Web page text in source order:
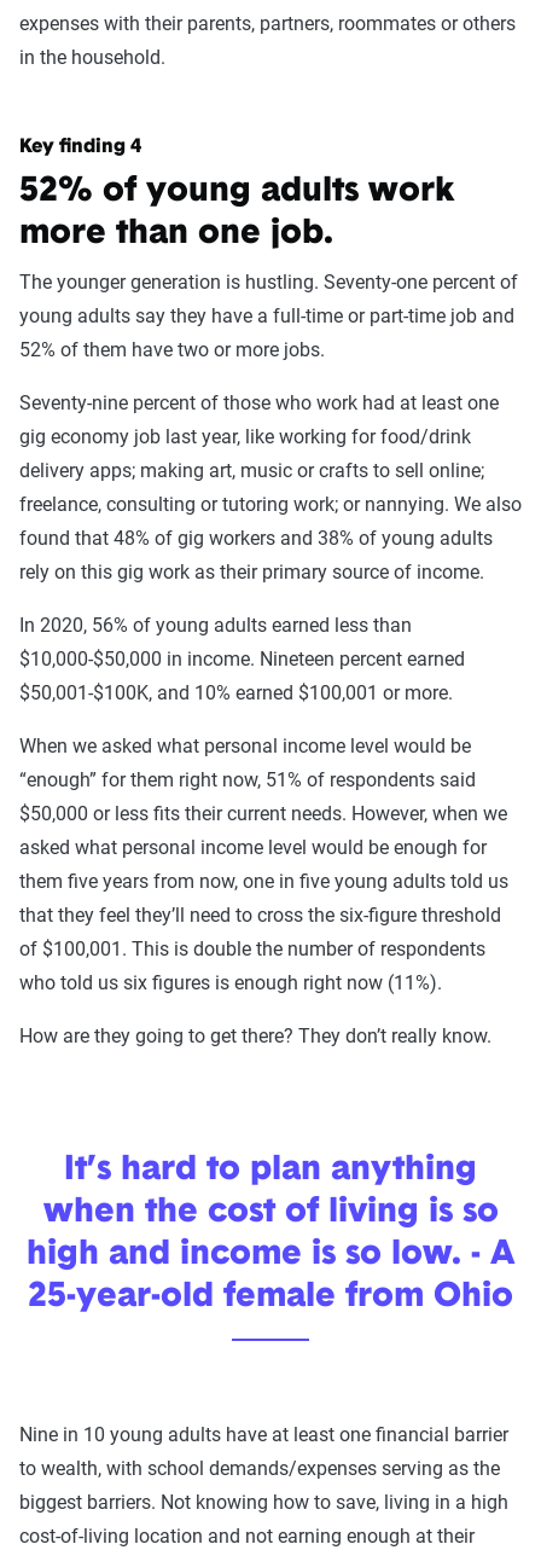
expenses with their parents, partners, roommates or others
in the household.
Key finding 4
52% of young adults work
more than one job.
The younger generation is hustling. Seventy-one percent of
young adults say they have a full-time or part-time job and
52% of them have two or more jobs.
Seventy-nine percent of those who work had at least one
gig economy job last year, like working for food/drink
delivery apps; making art, music or crafts to sell online;
freelance, consulting or tutoring work; or nannying. We also
found that 48% of gig workers and 38% of young adults
rely on this gig work as their primary source of income.
In 2020, 56% of young adults earned less than
$10,000-$50,000 in income. Nineteen percent earned
$50,001-$100K, and 10% earned $100,001 or more.
When we asked what personal income level would be
“enough” for them right now, 51% of respondents said
$50,000 or less fits their current needs. However, when we
asked what personal income level would be enough for
them five years from now, one in five young adults told us
that they feel they’ll need to cross the six-figure threshold
of $100,001. This is double the number of respondents
who told us six figures is enough right now (11%).
How are they going to get there? They don’t really know.
It’s hard to plan anything
when the cost of living is so
high and income is so low. - A
25-year-old female from Ohio
Nine in 10 young adults have at least one financial barrier
to wealth, with school demands/expenses serving as the
biggest barriers. Not knowing how to save, living in a high
cost-of-living location and not earning enough at their